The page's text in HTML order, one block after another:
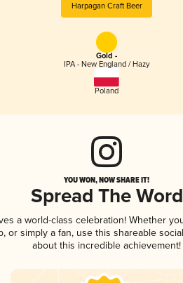
Harpagan Craft Beer
Gold -
IPA - New England / Hazy
Poland
YOU WON, NOW SHARE IT!
Spread The Word
a world-class celebration! Whether
or simply a fan, use this shareable
about this incredible achievement!